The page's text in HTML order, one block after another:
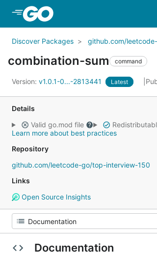
Discover Packages github.com/
combination-sum command
Version: v1.0.1-0...-2813441 Latest
Details
Valid go.mod file
Learn more about best practices
Repository
github.com/leetcode-go/top-interview-150
Links
Open Source Insights
Documentation